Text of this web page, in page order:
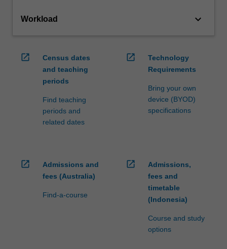
Workload keyboard_arrow_down
open_in_new
Census dates
and teaching
periods
Find teaching
periods and
related dates
open_in_new
Technology
Requirements
Bring your own
device (BYOD)
specifications
open_in_new
Admissions and
fees (Australia)
Find-a-course
open_in_new
Admissions,
fees and
timetable
(Indonesia)
Course and study
options